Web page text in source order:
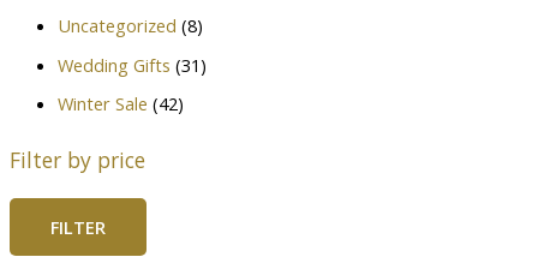
Uncategorized (8)
Wedding Gifts (31)
Winter Sale (42)
Filter by price
FILTER